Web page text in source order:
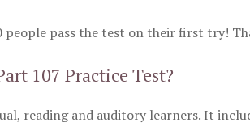
people pass the test on their first try!
107 Practice Test?
reading and auditory learners. It